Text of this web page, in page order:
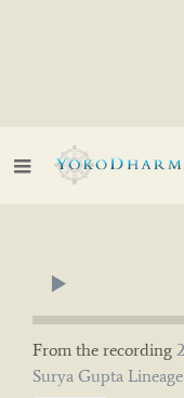
From the recording
Surya Gupta Lineage